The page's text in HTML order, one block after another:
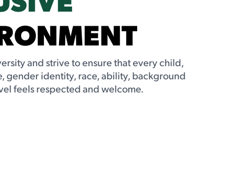
and strive to ensure that every child,
gender identity, race, ability, background
feels respected and welcome.